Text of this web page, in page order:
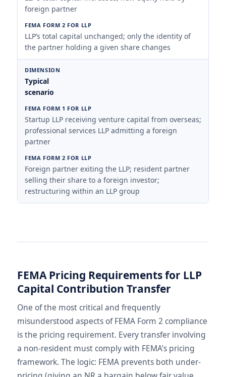
foreign partner
LLP’s total capital unchanged; only the identity of
the partner holding a given share changes
Typical
scenario
Startup LLP receiving venture capital from overseas;
professional services LLP admitting a foreign
partner
Foreign partner exiting the LLP; resident partner
selling their share to a foreign investor;
restructuring within an LLP group
FEMA Pricing Requirements for LLP
Capital Contribution Transfer
One of the most critical and frequently
misunderstood aspects of FEMA Form 2 compliance
is the pricing requirement. Every transfer involving
a non-resident must comply with FEMA’s pricing
framework. The logic: FEMA prevents both under-